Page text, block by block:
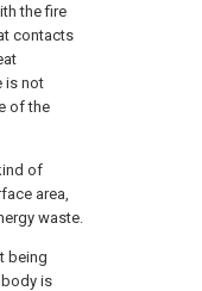
the fire
contacts
is not
of the
of
area,
waste.
being
is